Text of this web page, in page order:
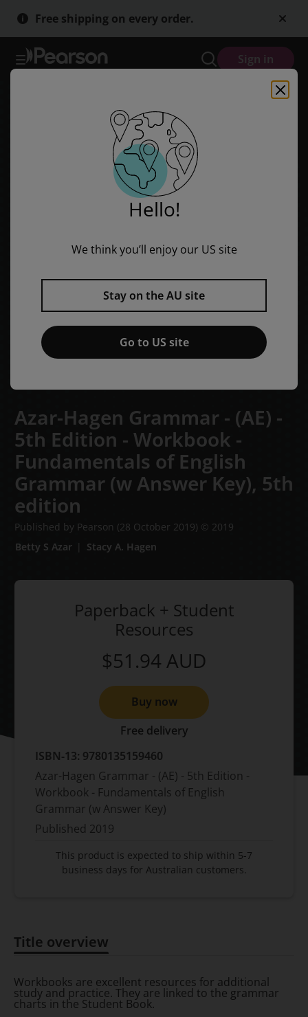
Skip
to
Skip
to
Free shipping on every order.
Sign in
Azar-Hagen Grammar - (AE) -
5th Edition - Workbook -
Fundamentals of English
Grammar (w Answer Key), 5th
edition
Published by Pearson (28 October 2019) © 2019
Betty S Azar
Stacy A. Hagen
Paperback + Student
Resources
$51.94 AUD
Buy now
Free delivery
ISBN-13: 9780135159460
Azar-Hagen Grammar - (AE) - 5th Edition -
Workbook - Fundamentals of English
Grammar (w Answer Key)
Published 2019
This product is expected to ship within 5-7
business days for Australian customers.
Title overview
Workbooks are excellent resources for additional
study and practice. They are linked to the grammar
charts in the Student Book.
Hello!
We think you’ll enjoy our US site
Stay on the AU site
Go to US site